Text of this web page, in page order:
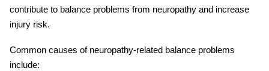
contribute to balance problems from neuropathy and increase
injury risk.
Common causes of neuropathy-related balance problems
include: